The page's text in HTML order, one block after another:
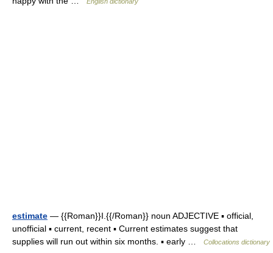
estimate — {{Roman}}I.{{/Roman}} noun ADJECTIVE ▪ official,
unofficial ▪ current, recent ▪ Current estimates suggest that
supplies will run out within six months. ▪ early …
Collocations dictionary